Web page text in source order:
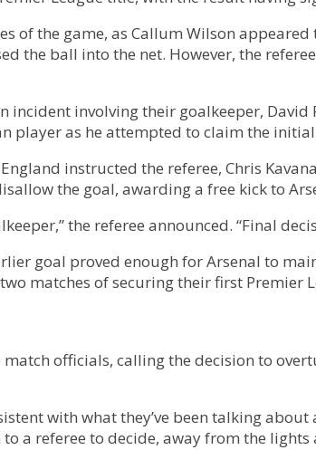
of the game, as Callum Wilson
the ball into the net. However, the
involving their goalkeeper,
player as he attempted to claim the
instructed the referee, Chris
the goal, awarding a free kick to
the referee announced. “Final
goal proved enough for Arsenal to
matches of securing their first Premier
officials, calling the decision to
with what they’ve been talking about
a referee to decide, away from the